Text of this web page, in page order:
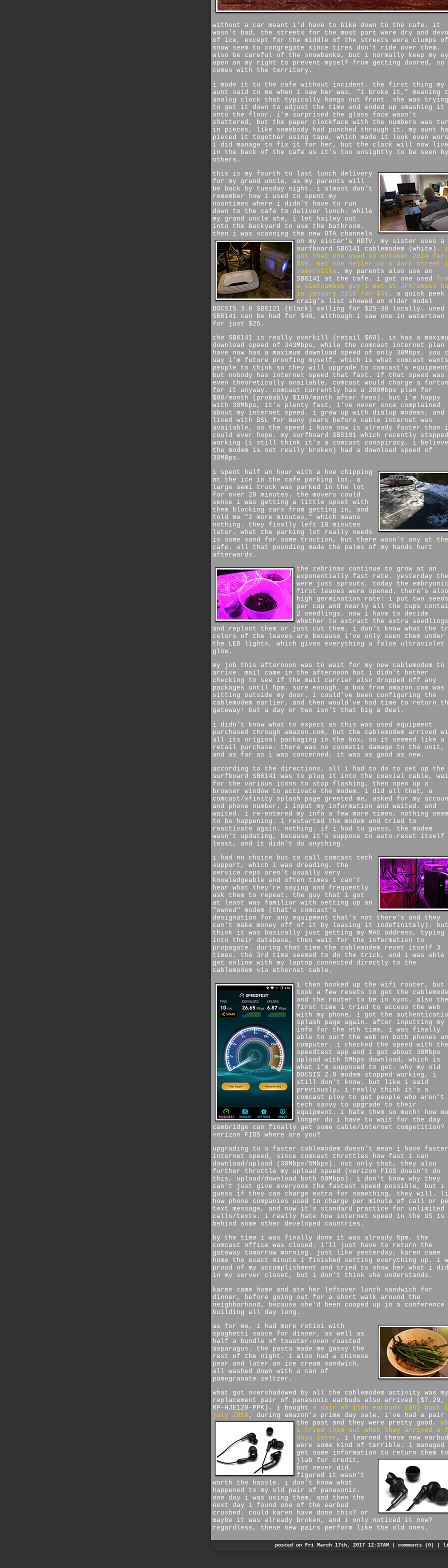
without a car meant i'd have to bike down to the cafe. it
wasn't bad, the streets for the most part were dry and
of ice, except for the middle of the streets were clumps of
snow seem to congregate since tires don't ride over them.
also be careful of the snowbanks, but i normally keep my
open on my right to prevent myself from getting doored,
comes with the territory.
i made it to the cafe without incident. the first thing my
aunt said to me when i saw her was, "i broke it," meaning
analog clock that typically hangs out front. she was trying
to get it down to adjust the time and ended up smashing it
onto the floor. i'm surprised the glass face wasn't
shattered, but the paper clockface with the numbers was
in pieces, like somebody had punched through it. my aunt
pieced it together using tape, which made it look even
i did manage to fix it for her, but the clock will now live
in the back of the cafe as it's too unsightly to be seen by
others.
this is my fourth to last lunch delivery
for my grand uncle, as my parents will
be back by tuesday night. i almost don't
remember how i used to spent my
noontimes where i didn't have to run
down to the cafe to deliver lunch. while
my grand uncle ate, i let hailey out
into the backyard to use the bathroom.
then i was scanning the new OTA channels
on my sister's HDTV. my sister uses a
surfboard SB6141 cablemodem (white). i
got that one used in october 2014 for
$50, met the seller on a dark street
somerville . my parents also use an
SB6141 at the cafe. i got one used
a vietnamese guy i met at JFK/umass
in january 2016 for $40 . a quick peek
craig's list showed an older model
DOCSIS 3.0 SB6121 (black) selling for $25-30 locally. used
SB6141 can be had for $40, although i saw one in watertown
for just $25.
the SB6141 is really overkill (retail $60). it has a
download speed of 343Mbps, while the comcast internet
have now has a maximum download speed of only 30Mbps. you
say i'm future proofing myself, which is what comcast wants
people to think so they will upgrade to comcast's
but nobody has internet speed that fast. if that speed was
even theoretically available, comcast would charge a
for it anyway. comcast currently has a 200Mbps plan for
$88/month (probably $100/month after fees). but i'm happy
with 30Mbps, it's plenty fast, i've never once complained
about my internet speed. i grew up with dialup modems, and
lived with DSL for many years before cable internet was
available, so the speed i have now is already faster than i
could ever hope. my surfboard SB5101 which recently stopped
working (i still think it's a comcast conspiracy, i believe
the modem is not really broken) had a download speed of
38MBps.
i spent half an hour with a hoe chipping
at the ice in the cafe parking lot. a
large semi truck was parked in the lot
for over 20 minutes. the movers could
sense i was getting a little upset with
them blocking cars from getting in, and
told me "2 more minutes," which means
nothing. they finally left 10 minutes
later. what the parking lot really needs
is some sand for some traction, but there wasn't any at the
cafe. all that pounding made the palms of my hands hurt
afterwards.
the zebrinas continue to grow at an
exponentially fast rate. yesterday
were just sprouts, today the embryonic
first leaves were opened. there's
high germination rate: i put two seeds
per cup and nearly all the cups
2 seedlings. now i have to decide
whether to extract the extra seedlings
and replant them or just cut them. i don't know what the
colors of the leaves are because i've only seen them under
the LED lights, which gives everything a false ultraviolet
glow.
my job this afternoon was to wait for my new cablemodem to
arrive. mail came in the afternoon but i didn't bother
checking to see if the mail carrier also dropped off any
packages until 5pm. sure enough, a box from amazon.com was
sitting outside my door. i could've been configuring the
cablemodem earlier, and then would've had time to return
gateway! but a day or two isn't that big a deal.
i didn't know what to expect as this was used equipment
purchased through amazon.com, but the cablemodem arrived
all its original packaging in the box, so it seemed like a
retail purchase. there was no cosmetic damage to the unit,
and as far as i was concerned, it was as good as new.
according to the directions, all i had to do to set up the
surfboard SB6141 was to plug it into the coaxial cable,
for the various icons to stop flashing, then open up a
browser window to activate the modem. i did all that, a
comcast/xfinity splash page greeted me, asked for my
and phone number. i input my information and waited. and
waited. i re-entered my info a few more times, nothing
to be happening. i restarted the modem and tried to
reactivate again. nothing. if i had to guess, the modem
wasn't updating, because it's suppose to auto-reset itself
least, and it didn't do anything.
i had no choice but to call comcast tech
support, which i was dreading. the
service reps aren't usually very
knowledgeable and often times i can't
hear what they're saying and frequently
ask them to repeat. the guy that i got
at least was familiar with setting up an
"owned" modem (that's comcast's
designation for any equipment that's not there's and they
can't make money off of it by leasing it indefinitely).
think it was basically just getting my MAC address,
into their database, then wait for the information to
propagate. during that time the cablemodem reset itself 3
times. the 3rd time seemed to do the trick, and i was able
get online with my laptop connected directly to the
cablemodem via ethernet cable.
i then hooked up the wifi router,
took a few resets to get the
and the router to be in sync. also the
first time i tried to access the web
with my phone, i got the
splash page again. after inputting my
info for the nth time, i was finally
able to surf the web on both phones
computer. i checked the speed with the
speedtest app and i got about 30Mbps
upload with 5Mbps download, which is
what i'm supposed to get. why my old
DOCSIS 2.0 modem stopped working, i
still don't know. but like i said
previously, i really think it's a
comcast ploy to get people who aren't
tech savvy to upgrade to their
equipment. i hate them so much! how
longer do i have to wait for the day
cambridge can finally get some cable/internet competition?
verizon FIOS where are you?
upgrading to a faster cablemodem doesn't mean i have faster
internet speed, since comcast throttles how fast i can
download/upload (30Mbps/5Mbps). not only that, they also
further throttle my upload speed (verizon FIOS doesn't do
this, upload/download both 50Mbps). i don't know why they
can't just give everyone the fastest speed possible, but i
guess if they can charge extra for something, they will.
how phone companies used to charge per minute of call or
text message, and now it's standard practice for unlimited
calls/texts. i really hate how internet speed in the US is
behind some other developed countries.
by the time i was finally done it was already 6pm, the
comcast office was closed. i'll just have to return the
gateway tomorrow morning. just like yesterday, karen came
home the exact minute i finished setting everything up. i
proud of my accomplishment and tried to show her what i did
in my server closet, but i don't think she understands.
karen came home and ate her leftover lunch sandwich for
dinner, before going out for a short walk around the
neighborhood, because she'd been cooped up in a conference
building all day long.
as for me, i had more rotini with
spaghetti sauce for dinner, as well as
half a bundle of toaster-oven roasted
asparagus. the pasta made me gassy the
rest of the night. i also had a chinese
pear and later an ice cream sandwich,
all washed down with a can of
pomegranate seltzer.
what got overshadowed by all the cablemodem activity was my
replacement pair of panasonic earbuds also arrived ($7.29,
RP-HJE120-PPK). i bought a pair of jlab earbuds ($5) back
july 2016 , during amazon's prime day sale. i've had a pair
the past and they were pretty good.
i tried them out when they arrived a
days later , i learned these new
were some kind of terrible. i managed
get some information to return them to
jlab for credit,
but never did,
figured it wasn't
worth the hassle. i don't know what
happened to my old pair of panasonic.
one day i was using them, and then the
next day i found one of the earbud
crushed. could karen have done this? or
maybe it was already broken, and i only noticed it now?
regardless, these new pairs perform like the old ones.
posted on Fri March 17th, 2017 12:27AM | comments (0)